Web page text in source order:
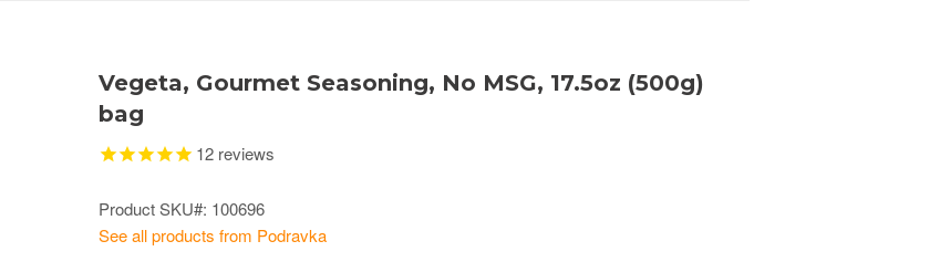
Vegeta, Gourmet Seasoning, No MSG, 17.5oz (500g)
bag
12 reviews
Product SKU#: 100696
See all products from Podravka